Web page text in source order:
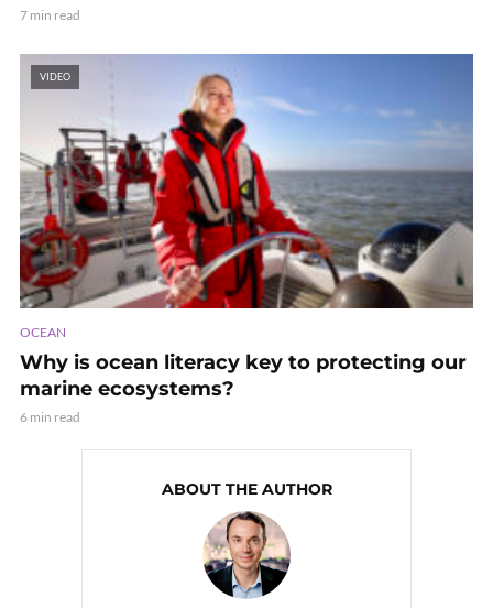
7 min read
VIDEO
OCEAN
Why is ocean literacy key to protecting our
marine ecosystems?
6 min read
ABOUT THE AUTHOR